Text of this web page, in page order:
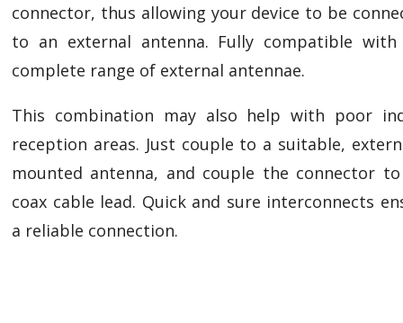
connector, thus allowing your device to be
to an external antenna. Fully compatible
complete range of external antennae.
This combination may also help with poor
reception areas. Just couple to a suitable,
mounted antenna, and couple the connector
coax cable lead. Quick and sure interconnects
a reliable connection.